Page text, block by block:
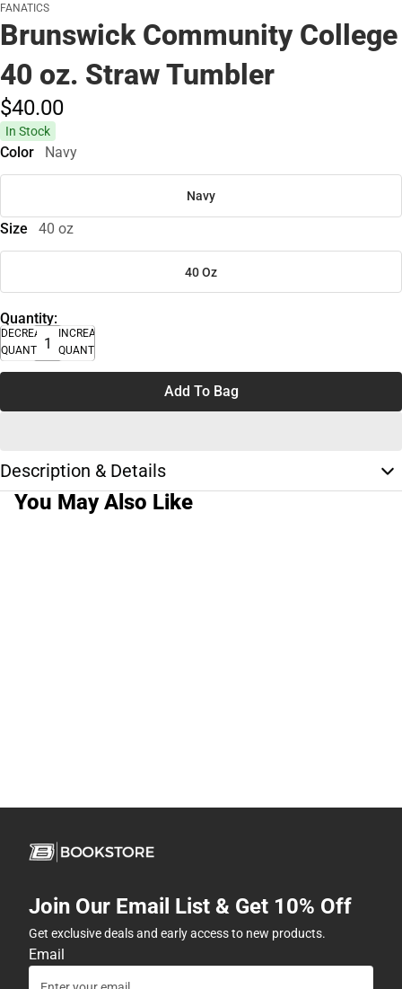
FANATICS
Brunswick Community College
40 oz. Straw Tumbler
$40.00
In Stock
Color Navy
Navy
Size 40 oz
40 Oz
Quantity:
DECREASE
QUANTITY
INCREASE
QUANTITY
Add To Bag
Description & Details
You May Also Like
Join Our Email List & Get 10% Off
Get exclusive deals and early access to new products.
Email